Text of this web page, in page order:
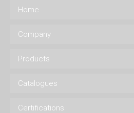
Home
Company
Products
Catalogues
Certifications